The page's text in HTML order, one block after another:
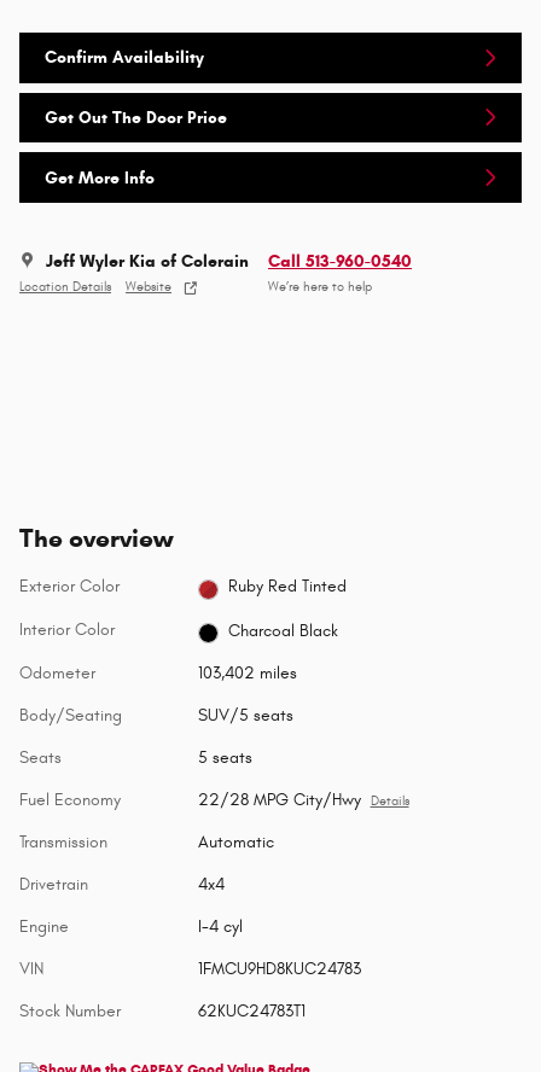
Confirm Availability
Get Out The Door Price
Get More Info
Jeff Wyler Kia of Colerain
Location Details Website
Call 513-960-0540
We’re here to help
The overview
Exterior Color Ruby Red Tinted
Interior Color Charcoal Black
Odometer 103,402 miles
Body/Seating SUV/5 seats
Seats 5 seats
Fuel Economy 22/28 MPG City/Hwy Details
Transmission Automatic
Drivetrain 4x4
Engine I-4 cyl
VIN 1FMCU9HD8KUC24783
Stock Number 62KUC24783T1